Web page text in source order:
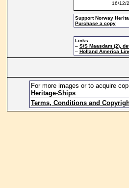
16/12/
Support Norway
Purchase a copy
Links:
– S/S Maasdam (2),
– Holland America
For more images or to acquire
Heritage-Ships.
Terms, Conditions and